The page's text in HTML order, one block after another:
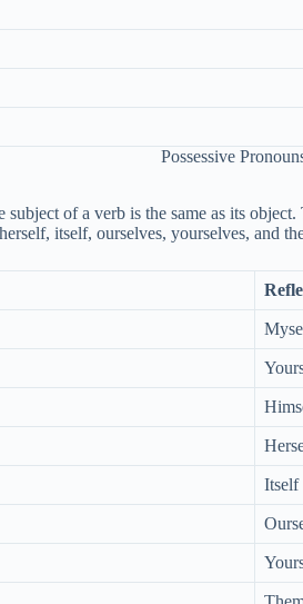
Possessive
of a verb is the same as its
itself, ourselves, yourselves, and
Itself